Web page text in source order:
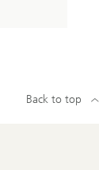
Back to top